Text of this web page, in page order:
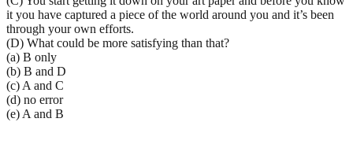
it you have captured a piece of the world around you and it’s been
through your own efforts.
(D) What could be more satisfying than that?
(a) B only
(b) B and D
(c) A and C
(d) no error
(e) A and B